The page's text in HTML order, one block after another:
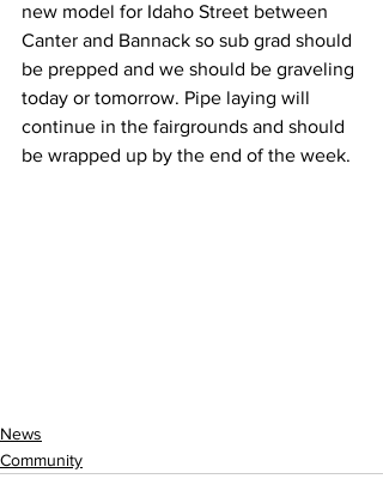
new model for Idaho Street between
Canter and Bannack so sub grad should
be prepped and we should be graveling
today or tomorrow. Pipe laying will
continue in the fairgrounds and should
be wrapped up by the end of the week.
News
Community